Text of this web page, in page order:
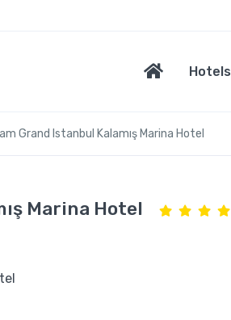
Hotels
Grand Istanbul Kalamış Marina Hotel
Marina Hotel